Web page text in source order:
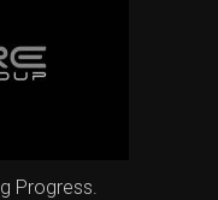
Progress.